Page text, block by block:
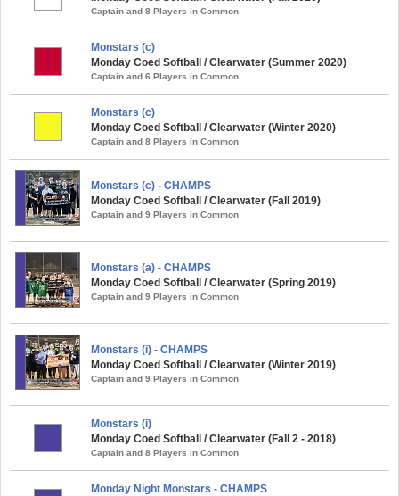
Captain and 8 Players in Common
Monstars (c)
Monday Coed Softball / Clearwater (Summer 2020)
Captain and 6 Players in Common
Monstars (c)
Monday Coed Softball / Clearwater (Winter 2020)
Captain and 8 Players in Common
Monstars (c) - CHAMPS
Monday Coed Softball / Clearwater (Fall 2019)
Captain and 9 Players in Common
Monstars (a) - CHAMPS
Monday Coed Softball / Clearwater (Spring 2019)
Captain and 9 Players in Common
Monstars (i) - CHAMPS
Monday Coed Softball / Clearwater (Winter 2019)
Captain and 9 Players in Common
Monstars (i)
Monday Coed Softball / Clearwater (Fall 2 - 2018)
Captain and 8 Players in Common
Monday Night Monstars - CHAMPS